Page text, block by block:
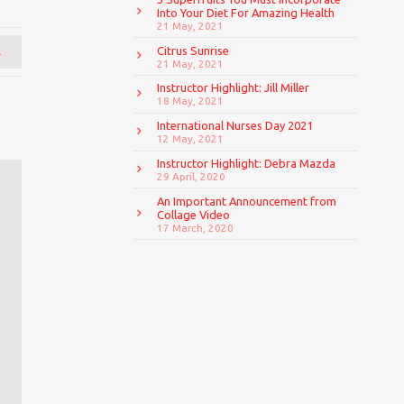
Into Your Diet For Amazing Health
21 May, 2021
Citrus Sunrise
21 May, 2021
Instructor Highlight: Jill Miller
18 May, 2021
International Nurses Day 2021
12 May, 2021
Instructor Highlight: Debra Mazda
29 April, 2020
An Important Announcement from
Collage Video
17 March, 2020